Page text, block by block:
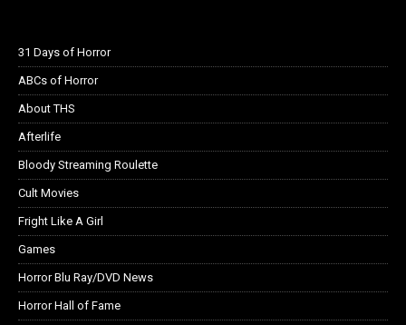
31 Days of Horror
ABCs of Horror
About THS
Afterlife
Bloody Streaming Roulette
Cult Movies
Fright Like A Girl
Games
Horror Blu Ray/DVD News
Horror Hall of Fame